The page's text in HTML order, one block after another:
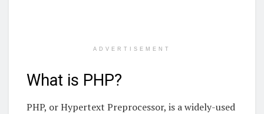
ADVERTISEMENT
What is PHP?
PHP, or Hypertext Preprocessor, is a widely-used